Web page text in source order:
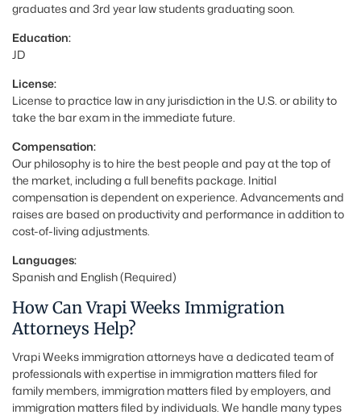
graduates and 3rd year law students graduating soon.
Education:
JD
License:
License to practice law in any jurisdiction in the U.S. or ability to
take the bar exam in the immediate future.
Compensation:
Our philosophy is to hire the best people and pay at the top of
the market, including a full benefits package. Initial
compensation is dependent on experience. Advancements and
raises are based on productivity and performance in addition to
cost-of-living adjustments.
Languages:
Spanish and English (Required)
How Can Vrapi Weeks Immigration
Attorneys Help?
Vrapi Weeks immigration attorneys have a dedicated team of
professionals with expertise in immigration matters filed for
family members, immigration matters filed by employers, and
immigration matters filed by individuals. We handle many types